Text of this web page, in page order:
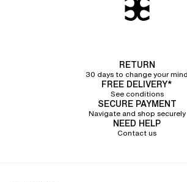
RETURN
30 days to change your mind
FREE DELIVERY*
See conditions
SECURE PAYMENT
Navigate and shop securely
NEED HELP
Contact us